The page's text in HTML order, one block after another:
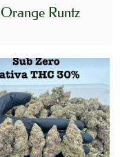
Orange Runtz